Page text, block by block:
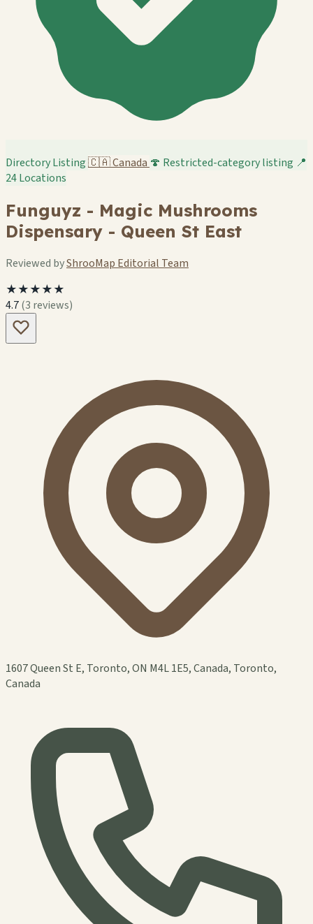
Directory Listing🇨🇦Canada 🍄 Restricted-category listing 📍
24 Locations
Funguyz - Magic Mushrooms
Dispensary - Queen St East
Reviewed byShrooMap Editorial Team
★★★★★
4.7(3 reviews)
1607 Queen St E, Toronto, ON M4L 1E5, Canada, Toronto,
Canada